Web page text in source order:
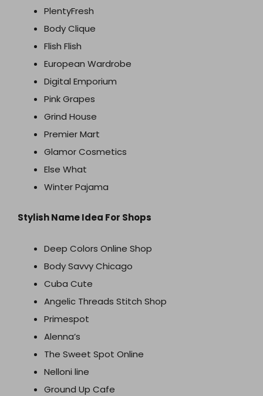
PlentyFresh
Body Clique
Flish Flish
European Wardrobe
Digital Emporium
Pink Grapes
Grind House
Premier Mart
Glamor Cosmetics
Else What
Winter Pajama
Stylish Name Idea For Shops
Deep Colors Online Shop
Body Savvy Chicago
Cuba Cute
Angelic Threads Stitch Shop
Primespot
Alenna’s
The Sweet Spot Online
Nelloni line
Ground Up Cafe